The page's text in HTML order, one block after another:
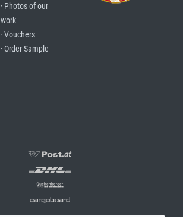
· Photos of our
work
· Vouchers
· Order Sample